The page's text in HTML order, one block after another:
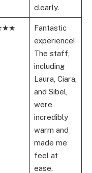
clearly.
Fantastic
experience!
The staff,
including
Laura, Ciara,
and Sibel,
were
incredibly
warm and
made me
feel at
ease.